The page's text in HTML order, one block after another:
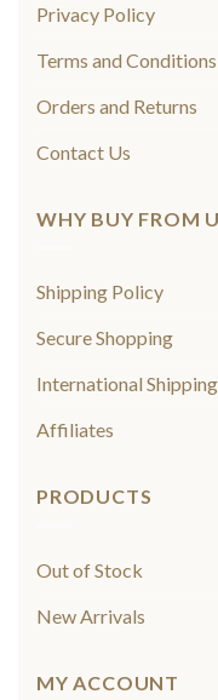
Privacy Policy
Terms and Conditions
Orders and Returns
Contact Us
WHY BUY FROM
Shipping Policy
Secure Shopping
International Shipping
Affiliates
PRODUCTS
Out of Stock
New Arrivals
MY ACCOUNT